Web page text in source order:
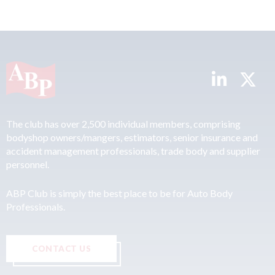
The club has over 2,500 individual members, comprising
bodyshop owners/mangers, estimators, senior insurance and
accident management professionals, trade body and supplier
personnel.
ABP Club is simply the best place to be for Auto Body
Professionals.
CONTACT US